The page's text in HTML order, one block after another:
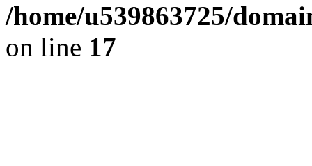
/home/u539863725/
on line 17